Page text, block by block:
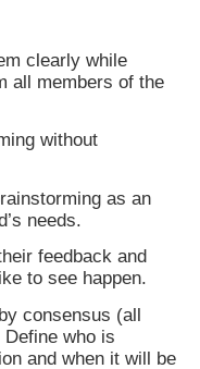
clearly while
all members of the
without
as an
needs.
feedback and
to see happen.
consensus (all
who is
and when it will be